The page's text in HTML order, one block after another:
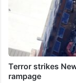
Terror strikes
rampage